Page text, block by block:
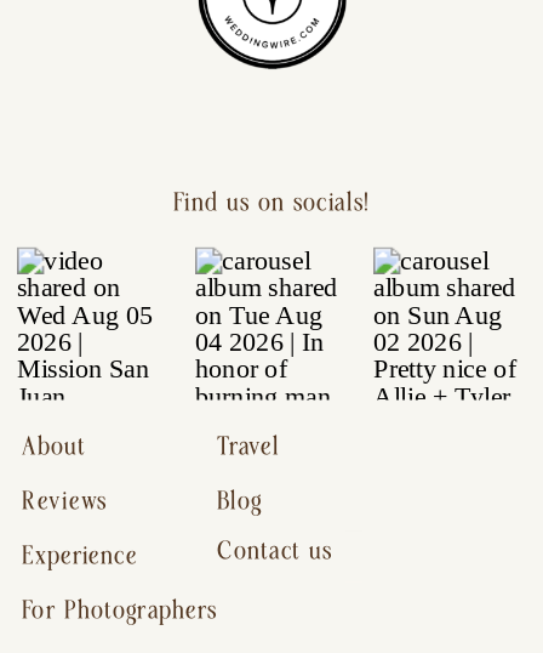
Contact us
Reviews
For Photographers
Experience
About
Blog
Travel
Find us on socials!